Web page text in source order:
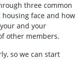
three common
face and how
and your
other members.
so we can start